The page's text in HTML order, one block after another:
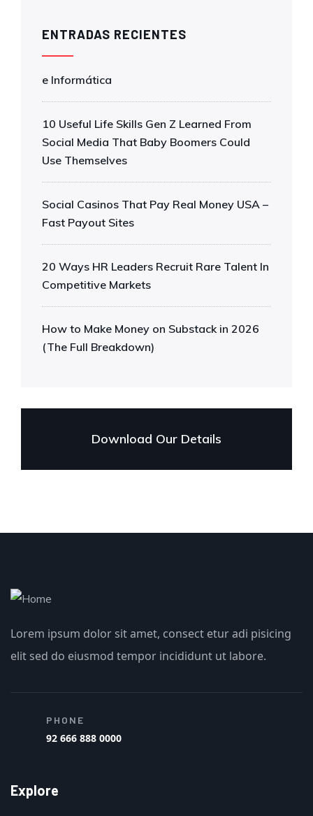
ENTRADAS RECIENTES
e Informática
10 Useful Life Skills Gen Z Learned From
Social Media That Baby Boomers Could
Use Themselves
Social Casinos That Pay Real Money USA –
Fast Payout Sites
20 Ways HR Leaders Recruit Rare Talent In
Competitive Markets
How to Make Money on Substack in 2026
(The Full Breakdown)
Download Our Details
Lorem ipsum dolor sit amet, consect etur adi pisicing
elit sed do eiusmod tempor incididunt ut labore.
PHONE
92 666 888 0000
Explore